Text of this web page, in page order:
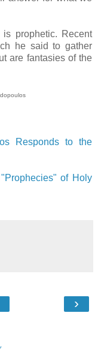
prophetic. Recent
he said to gather
are fantasies of the
Responds to the
of Holy
›